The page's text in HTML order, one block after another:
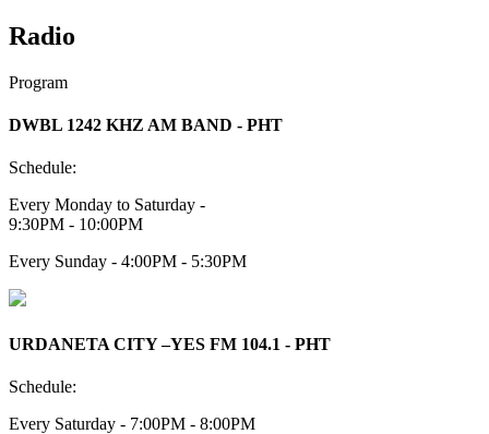
Radio
Program
DWBL 1242 KHZ AM BAND - PHT
Schedule:
Every Monday to Saturday -
9:30PM - 10:00PM
Every Sunday - 4:00PM - 5:30PM
URDANETA CITY –YES FM 104.1 - PHT
Schedule:
Every Saturday - 7:00PM - 8:00PM